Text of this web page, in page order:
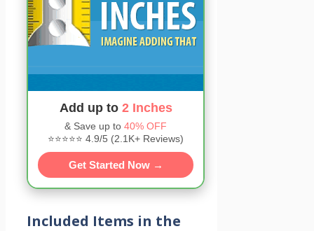
Add up to 2 Inches
& Save up to 40% OFF
⭐⭐⭐⭐⭐ 4.9/5 (2.1K+ Reviews)
Get Started Now →
Included Items in the